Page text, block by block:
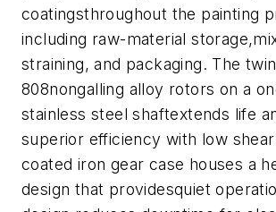
coatingsthroughout the painting
including raw-material
straining, and packaging. The
808nongalling alloy rotors on a
stainless steel shaftextends life
superior efficiency with low
coated iron gear case houses a
design that providesquiet